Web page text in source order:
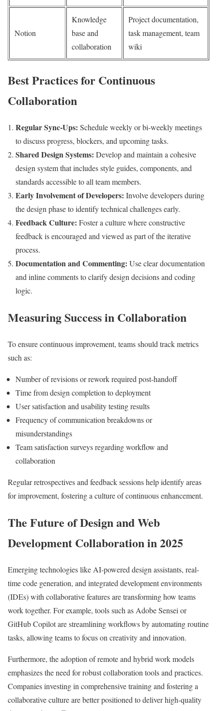
Notion
Knowledge
base and
collaboration
Project documentation,
task management, team
wiki
Best Practices for Continuous
Collaboration
Regular Sync-Ups: Schedule weekly or bi-weekly meetings
to discuss progress, blockers, and upcoming tasks.
Shared Design Systems: Develop and maintain a cohesive
design system that includes style guides, components, and
standards accessible to all team members.
Early Involvement of Developers: Involve developers during
the design phase to identify technical challenges early.
Feedback Culture: Foster a culture where constructive
feedback is encouraged and viewed as part of the iterative
process.
Documentation and Commenting: Use clear documentation
and inline comments to clarify design decisions and coding
logic.
Measuring Success in Collaboration
To ensure continuous improvement, teams should track metrics
such as:
Number of revisions or rework required post-handoff
Time from design completion to deployment
User satisfaction and usability testing results
Frequency of communication breakdowns or
misunderstandings
Team satisfaction surveys regarding workflow and
collaboration
Regular retrospectives and feedback sessions help identify areas
for improvement, fostering a culture of continuous enhancement.
The Future of Design and Web
Development Collaboration in 2025
Emerging technologies like AI-powered design assistants, real-
time code generation, and integrated development environments
(IDEs) with collaborative features are transforming how teams
work together. For example, tools such as Adobe Sensei or
GitHub Copilot are streamlining workflows by automating routine
tasks, allowing teams to focus on creativity and innovation.
Furthermore, the adoption of remote and hybrid work models
emphasizes the need for robust collaboration tools and practices.
Companies investing in comprehensive training and fostering a
collaborative culture are better positioned to deliver high-quality